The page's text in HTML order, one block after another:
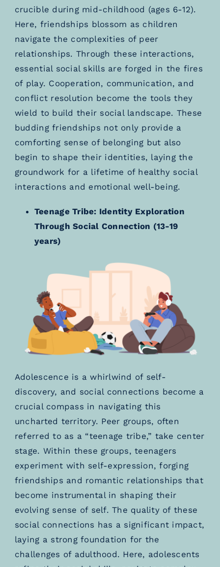
crucible during mid-childhood (ages 6-12).
Here, friendships blossom as children
navigate the complexities of peer
relationships. Through these interactions,
essential social skills are forged in the fires
of play. Cooperation, communication, and
conflict resolution become the tools they
wield to build their social landscape. These
budding friendships not only provide a
comforting sense of belonging but also
begin to shape their identities, laying the
groundwork for a lifetime of healthy social
interactions and emotional well-being.
Teenage Tribe: Identity Exploration
Through Social Connection (13-19
years)
Adolescence is a whirlwind of self-
discovery, and social connections become a
crucial compass in navigating this
uncharted territory. Peer groups, often
referred to as a “teenage tribe,” take center
stage. Within these groups, teenagers
experiment with self-expression, forging
friendships and romantic relationships that
become instrumental in shaping their
evolving sense of self. The quality of these
social connections has a significant impact,
laying a strong foundation for the
challenges of adulthood. Here, adolescents